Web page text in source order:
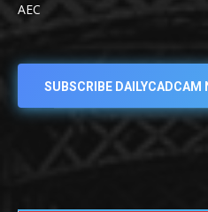
AEC
SUBSCRIBE DAILYCADCAM